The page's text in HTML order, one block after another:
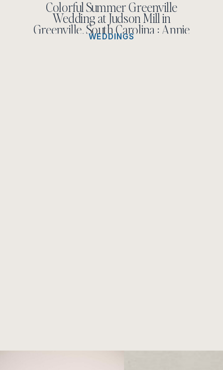
Colorful Summer Greenville
Wedding at Judson Mill in
Greenville, South Carolina : Annie
Kate + Noah
WEDDINGS